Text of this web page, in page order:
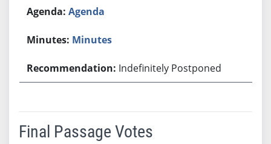
Agenda
Minutes
Indefinitely Postponed
Final Passage Votes